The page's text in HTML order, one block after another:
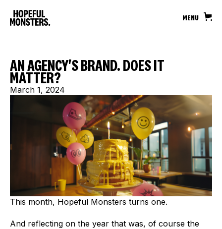
MENU
AN AGENCY'S BRAND. DOES IT
MATTER?
March 1, 2024
This month, Hopeful Monsters turns one.
And reflecting on the year that was, of course the